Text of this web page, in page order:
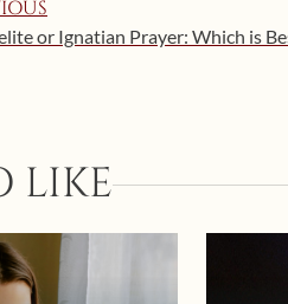
or Ignatian Prayer: Which is
LIKE